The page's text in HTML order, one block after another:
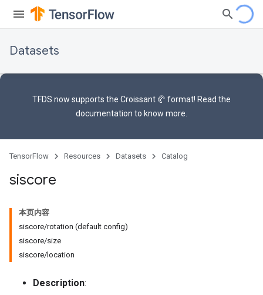
Datasets
TFDS now supports the Croissant 🥐 format! Read the
documentation to know more.
TensorFlow Resources Datasets Catalog
siscore
本页内容
siscore/rotation (default config)
siscore/size
siscore/location
Description: